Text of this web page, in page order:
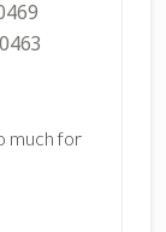
much for